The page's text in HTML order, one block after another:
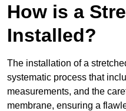
How is a
Installed?
The installation of a
systematic process that
measurements, and the
membrane, ensuring a